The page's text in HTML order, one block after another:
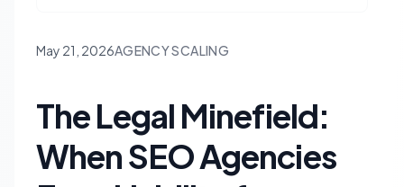
May 21, 2026AGENCY SCALING
The Legal Minefield:
When SEO Agencies